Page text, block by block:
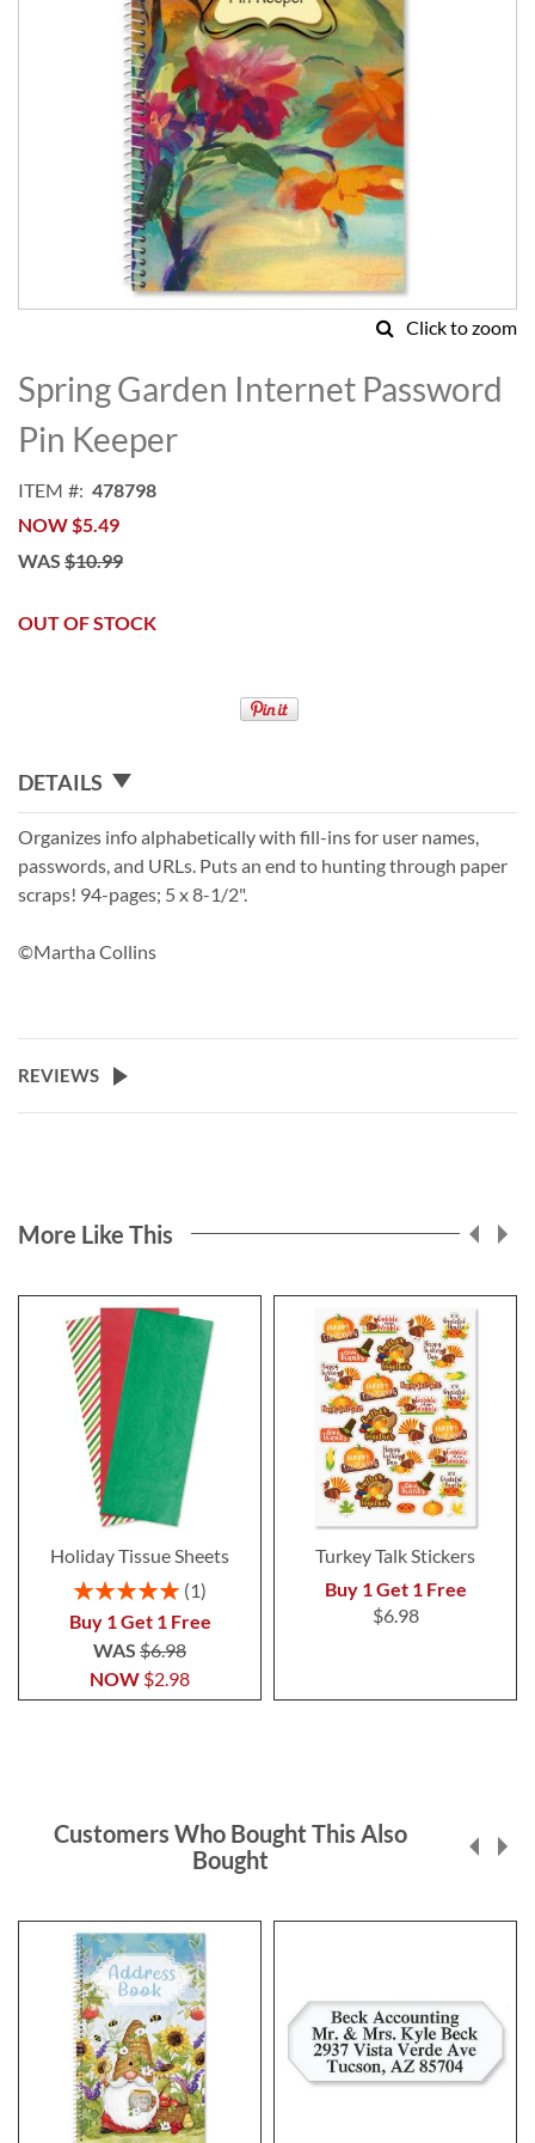
Click to zoom
to
the
beginning
of
images
gallery
Spring Garden Internet Password
Pin Keeper
ITEM
478798
NOW$5.49
WAS $10.99
OUT OF STOCK
DETAILS
Organizes info alphabetically with fill-ins for user names,
passwords, and URLs. Puts an end to hunting through paper
scraps! 94-pages; 5 x 8-1/2".
©Martha Collins
REVIEWS
More Like This
Holiday Tissue Sheets
Rating:
1
Buy 1 Get 1 Free
NOW $2.98
WAS $6.98
Turkey Talk Stickers
Buy 1 Get 1 Free
$6.98
Customers Who Bought This Also
Bought